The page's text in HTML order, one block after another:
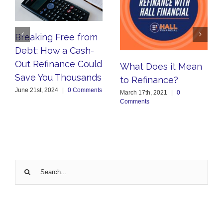
Breaking Free from
Debt: How a Cash-
Out Refinance Could
Save You Thousands
June 21st, 2024 0 Comments
What Does it Mean
to Refinance?
March 17th, 2021 |
0
Comments